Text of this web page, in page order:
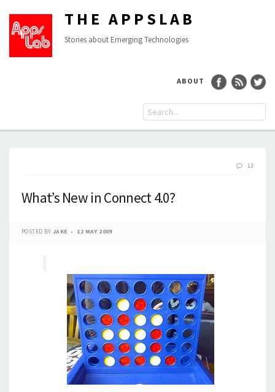
THE APPSLAB
Stories about Emerging Technologies
ABOUT
13
What’s New in Connect 4.0?
POSTED BY JAKE 12 MAY 2009